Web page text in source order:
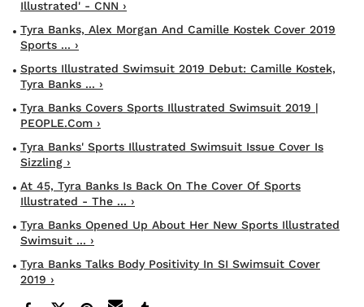
Illustrated' - CNN ›
Tyra Banks, Alex Morgan And Camille Kostek Cover 2019
Sports ... ›
Sports Illustrated Swimsuit 2019 Debut: Camille Kostek,
Tyra Banks ... ›
Tyra Banks Covers Sports Illustrated Swimsuit 2019 |
PEOPLE.com ›
Tyra Banks' Sports Illustrated Swimsuit Issue Cover Is
Sizzling ›
At 45, Tyra Banks Is Back On The Cover Of Sports
Illustrated - The ... ›
Tyra Banks Opened Up About Her New Sports Illustrated
Swimsuit ... ›
Tyra Banks Talks Body Positivity In SI Swimsuit Cover
2019 ›